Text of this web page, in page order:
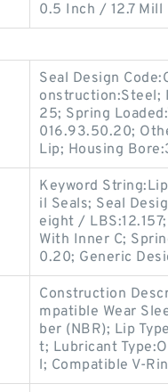
0.5 Inch / 12.7 Mill
Seal Design
onstruction:Steel;
25; Spring
016.93.50.20;
Lip; Housing
Keyword
il Seals; Seal
eight /
With Inner C;
0.20; Generic
Construction
mpatible Wear
ber (NBR); Lip
t; Lubricant
l; Compatible V-